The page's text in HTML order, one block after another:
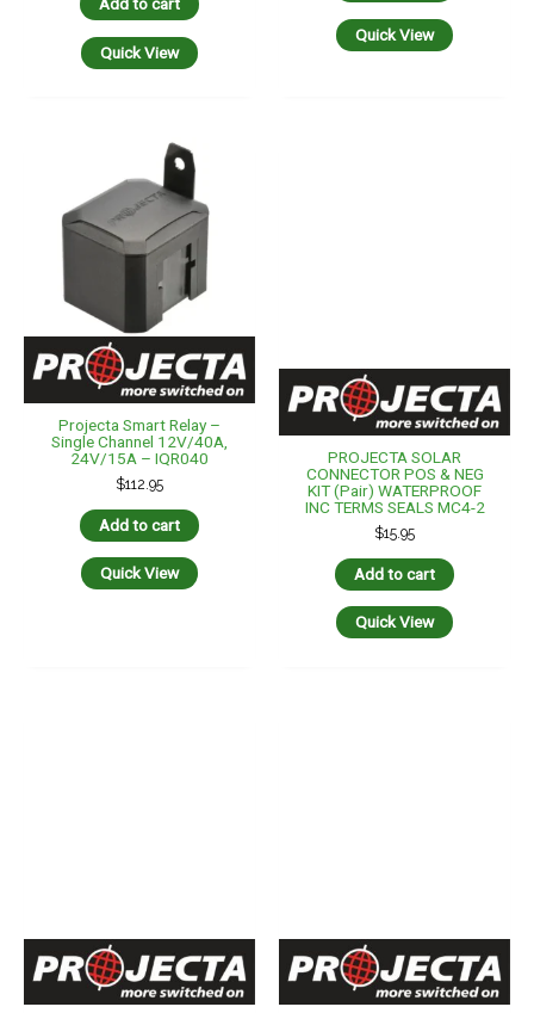
Add to cart
Quick View
Quick View
Projecta Smart Relay –
Single Channel 12V/40A,
24V/15A – IQR040
$112.95
Add to cart
Quick View
PROJECTA SOLAR
CONNECTOR POS & NEG
KIT (pair) WATERPROOF
INC TERMS SEALS MC4-2
$15.95
Add to cart
Quick View